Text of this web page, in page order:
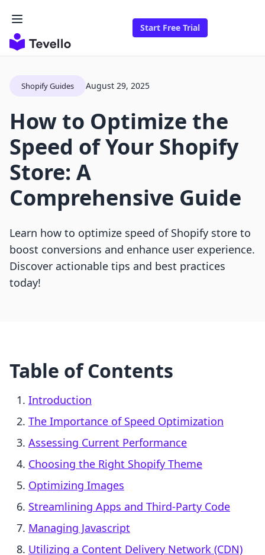
Start Free Trial
Shopify Guides August 29, 2025
How to Optimize the
Speed of Your Shopify
Store: A
Comprehensive Guide
Learn how to optimize speed of Shopify store to
boost conversions and enhance user experience.
Discover actionable tips and best practices
today!
Table of Contents
Introduction
The Importance of Speed Optimization
Assessing Current Performance
Choosing the Right Shopify Theme
Optimizing Images
Streamlining Apps and Third-Party Code
Managing Javascript
Utilizing a Content Delivery Network (CDN)